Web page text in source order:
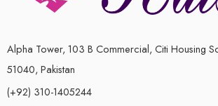
Alpha Tower, 103 B Commercial, Citi Housing
51040, Pakistan
(+92) 310-1405244